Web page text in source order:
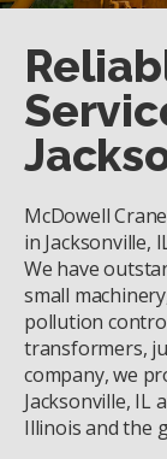
McDowell
in Jacksonville,
We have
small
pollution
transformers,
company, we
Jacksonville, IL
Illinois and the